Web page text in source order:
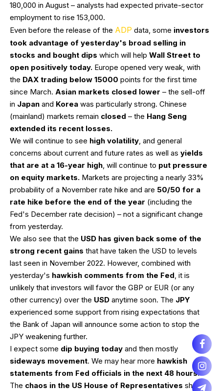
180,000 in August – analysts had expected private-sector
employment to rise 153,000.
Even before the release of the ADP data, some investors
took advantage of yesterday's broad selling in
stocks and bought dips which will help Wall Street to
open positively today. Europe opened very weak, with
the DAX trading below 15000 points for the first time
since March. Asian markets closed lower – the sell-off
in Japan and Korea was particularly strong. Chinese
(mainland) markets remain closed – the Hang Seng
extended its recent losses.
We will continue to see high volatility, and general
concerns about current and future rates as well as yields
that are at a 16-year high, will continue to put pressure
on equity markets. Markets are projecting a nearly 33%
probability of a November rate hike and are 50/50 for a
rate hike before the end of the year (including the
Fed's December rate decision) – not a significant change
from yesterday.
We also see that the USD has given back some of the
strong recent gains that have taken the USD to levels
last seen in November 2022. However, combined with
yesterday's hawkish comments from the Fed, it is
unlikely that investors will favor the GBP or EUR (or any
other currency) over the USD anytime soon. The JPY
experienced some support from rising expectations that
the Bank of Japan will announce some action to stop the
JPY weakening further.
I expect some dip buying today and then mostly
sideways movement. We may hear more hawkish
statements from Fed officials in the next 48 hours.
The chaos in the US House of Representatives should